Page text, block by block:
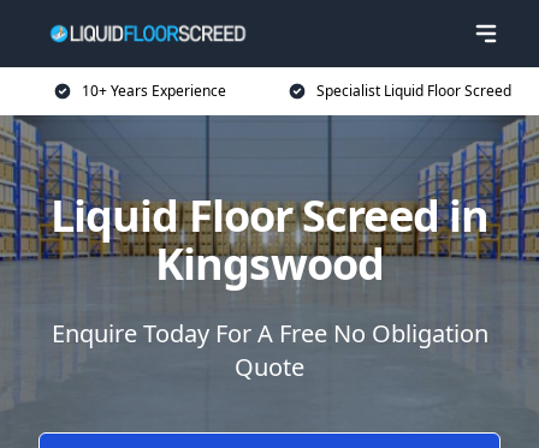
10+ Years Experience Specialist Liquid Floor Screed
Liquid Floor Screed in
Kingswood
Enquire Today For A Free No Obligation
Quote